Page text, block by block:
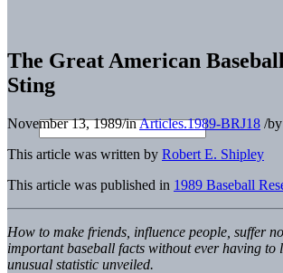
The Great American
Sting
November 13, 1989/inArticles.1989-BRJ18 /by
This article was written by Robert E. Shipley
This article was published in 1989 Baseball
How to make friends, influence people, suffer
important baseball facts without ever having to
unusual statistic unveiled.